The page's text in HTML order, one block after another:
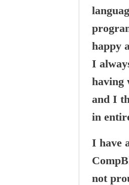
happy
I
having
and I
in
I have
not